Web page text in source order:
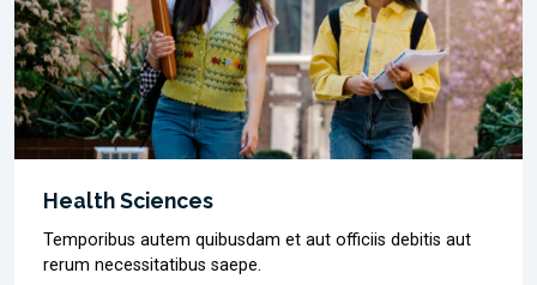
Health Sciences
Temporibus autem quibusdam et aut officiis debitis aut
rerum necessitatibus saepe.